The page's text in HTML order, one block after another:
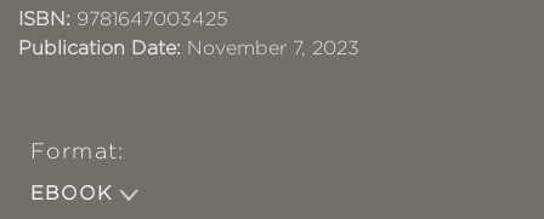
ISBN: 9781647003425
Publication Date: November 7, 2023
Format:
EBOOK